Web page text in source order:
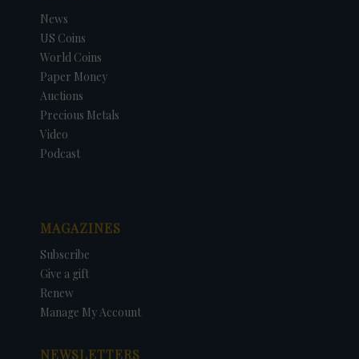
News
US Coins
World Coins
Paper Money
Auctions
Precious Metals
Video
Podcast
MAGAZINES
Subscribe
Give a gift
Renew
Manage My Account
NEWSLETTERS